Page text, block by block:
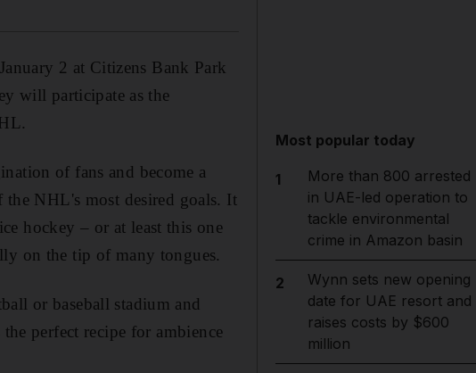
2 at Citizens Bank Park
will participate as the
of fans and become a
the NHL's most desired goals. It
hockey – or at least this one
on the tip of many tongues.
or baseball stadium and
perfect recipe for ambience
Most popular today
1
More than 800 arrested
in UAE-led operation to
tackle environmental
crime in Amazon basin
2
Wynn sets new opening
date for UAE resort and
raises costs by $600
million